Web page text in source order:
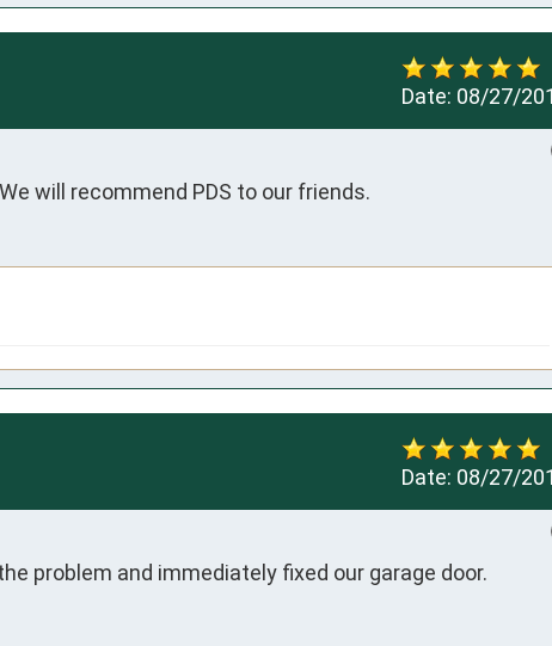
Date: 08/27/
will recommend PDS to our friends.
Date: 08/27/
problem and immediately fixed our garage door.